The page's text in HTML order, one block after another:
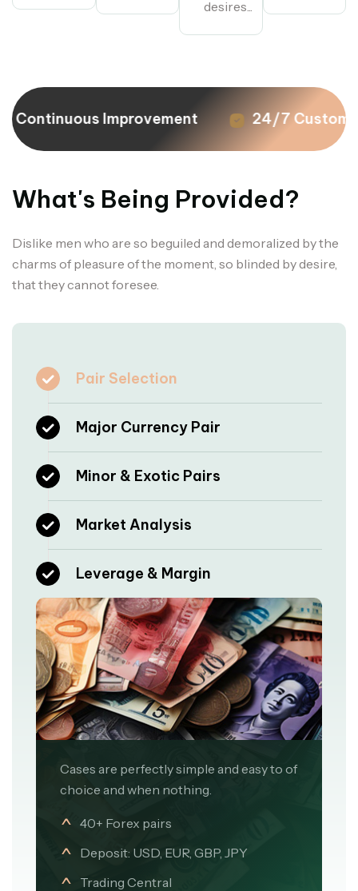
desires...
Continuous Improvement 24/7 Customer
What's Being Provided?
Dislike men who are so beguiled and demoralized by the
charms of pleasure of the moment, so blinded by desire,
that they cannot foresee.
Pair Selection
Major Currency Pair
Minor & Exotic Pairs
Market Analysis
Leverage & Margin
Cases are perfectly simple and easy to of
choice and when nothing.
40+ Forex pairs
Deposit: USD, EUR, GBP, JPY
Trading Central